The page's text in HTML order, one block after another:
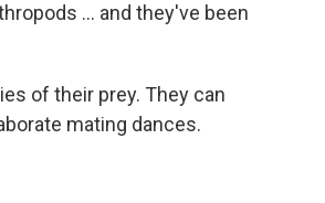
... and they've been
of their prey. They can
mating dances.